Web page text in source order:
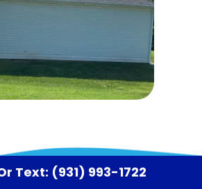
Text: (931) 993-1722